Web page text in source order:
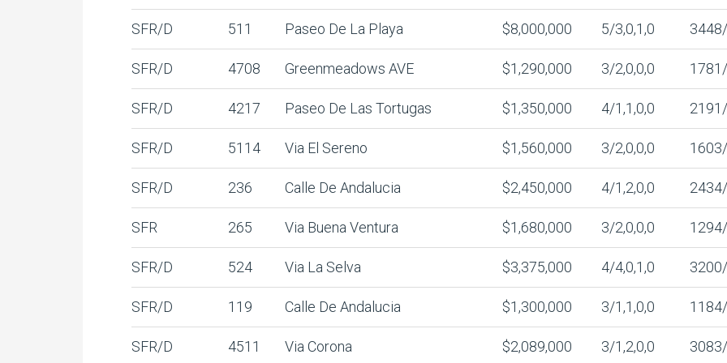
SFR/D 511 Paseo De La Playa $8,000,000 5/3,0,1,0
SFR/D 4708 Greenmeadows AVE $1,290,000 3/2,0,0,0
SFR/D 4217 Paseo De Las Tortugas $1,350,000 4/1,1,0,0
SFR/D 5114 Via El Sereno $1,560,000 3/2,0,0,0
SFR/D 236 Calle De Andalucia $2,450,000 4/1,2,0,0
SFR 265 Via Buena Ventura $1,680,000 3/2,0,0,0 1294/
SFR/D 524 Via La Selva $3,375,000 4/4,0,1,0
SFR/D 119 Calle De Andalucia $1,300,000 3/1,1,0,0
SFR/D 4511 Via Corona $2,089,000 3/1,2,0,0